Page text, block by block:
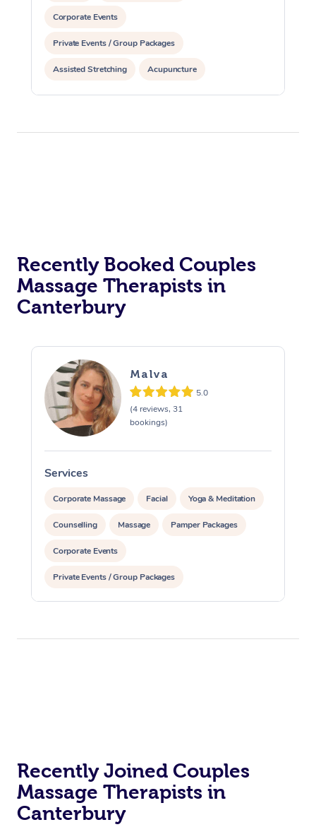
Corporate Events
Private Events / Group Packages
Assisted Stretching Acupuncture
Yoga & Meditation
Recently Booked Couples
Massage Therapists in
Canterbury
Malva
5.0
(4 reviews, 31
bookings)
Services
Corporate Massage Facial Yoga & Meditation
Counselling Massage Pamper Packages
Corporate Events
Private Events / Group Packages
Recently Joined Couples
Massage Therapists in
Canterbury